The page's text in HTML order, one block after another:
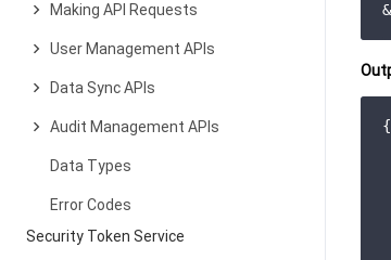
Making API Requests
User Management APIs
Data Sync APIs
Audit Management APIs
Data Types
Error Codes
Security Token Service
{